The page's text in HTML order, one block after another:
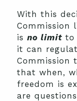
With this
Commission
is no limit to
it can
Commission
that when,
freedom is
are